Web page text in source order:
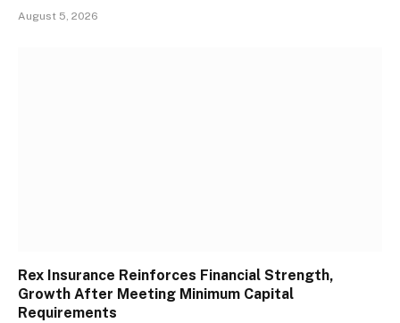
August 5, 2026
Rex Insurance Reinforces Financial Strength,
Growth After Meeting Minimum Capital
Requirements